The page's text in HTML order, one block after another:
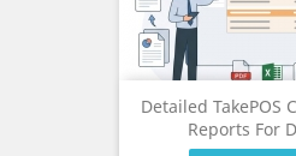
Detailed TakePOS
Reports For